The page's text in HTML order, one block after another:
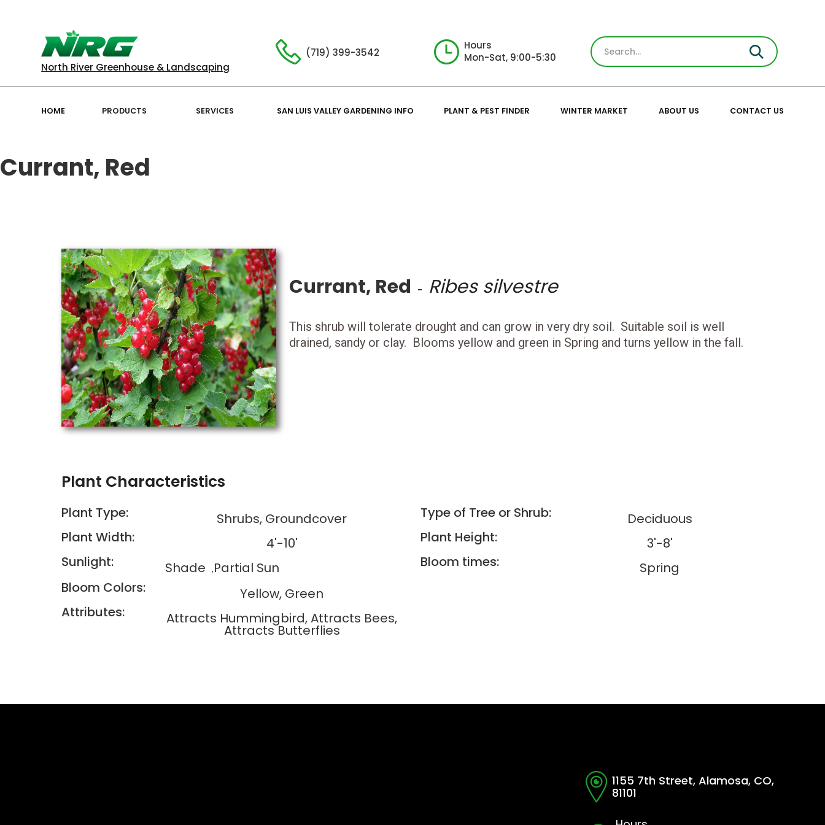
North River Greenhouse & Landscaping
(719) 399-3542
Hours
Mon-Sat, 9:00-5:30
HOME PRODUCTS SERVICES SAN LUIS VALLEY GARDENING INFO PLANT & PEST FINDER WINTER MARKET ABOUT US CONTACT US
Currant, Red
Currant, Red - Ribes silvestre
This shrub will tolerate drought and can grow in very dry soil. Suitable soil is well
drained, sandy or clay. Blooms yellow and green in Spring and turns yellow in the fall.
Plant Characteristics
Plant Type:
Shrubs, Groundcover
Plant Width:
4'-10'
Sunlight:
Shade Partial Sun
Bloom Colors:
Yellow, Green
Attributes:
Attracts Hummingbird, Attracts Bees,
Attracts Butterflies
Type of Tree or Shrub:
Deciduous
Plant Height:
3'-8'
Bloom times:
Spring
1155 7th Street, Alamosa, CO,
81101